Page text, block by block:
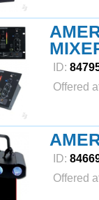
ID:
Offered
ID:
Offered